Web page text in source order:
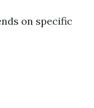
on specific